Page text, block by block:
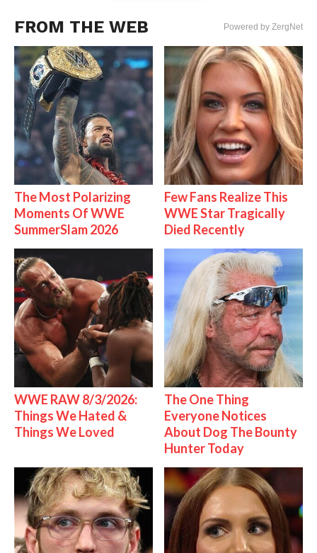
FROM THE WEB Powered by ZergNet
The Most Polarizing
Moments Of WWE
SummerSlam 2026
Few Fans Realize This
WWE Star Tragically
Died Recently
WWE RAW 8/3/2026:
Things We Hated &
Things We Loved
The One Thing
Everyone Notices
About Dog The Bounty
Hunter Today